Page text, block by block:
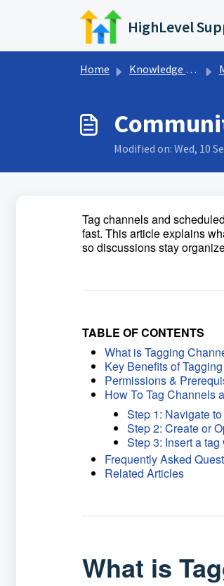
Skip to main content
HighLevel
Home Knowledge base
Modified on: Wed, 10
Tag channels and
fast. This article explains
so discussions stay
TABLE OF CONTENTS
What is Tagging
Key Benefits of
Permissions &
How To Tag Channels
Step 1: Navigate
Step 2: Create or
Step 3: Insert a tag
Frequently Asked
Related Articles
What is